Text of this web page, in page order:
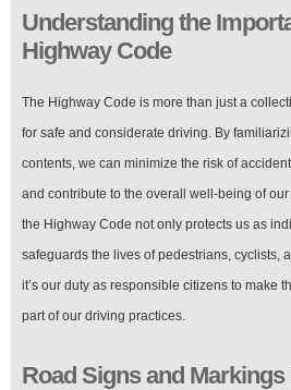
Understanding the
Highway Code
The Highway Code is more than just a
for safe and considerate driving. By
contents, we can minimize the risk of
and contribute to the overall well-being of
the Highway Code not only protects us as
safeguards the lives of pedestrians, cyclists,
it’s our duty as responsible citizens to make
part of our driving practices.
Road Signs and